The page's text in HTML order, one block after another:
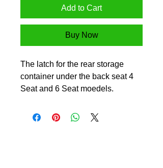
Add to Cart
Buy Now
The latch for the rear storage
container under the back seat 4
Seat and 6 Seat moedels.